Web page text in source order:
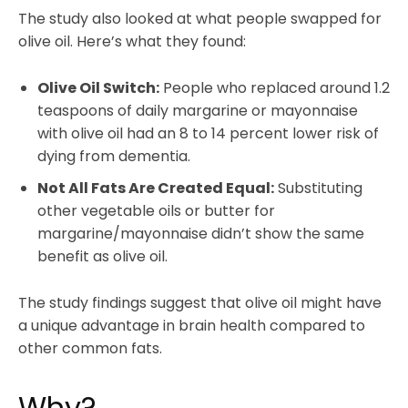
The study also looked at what people swapped for
olive oil. Here’s what they found:
Olive Oil Switch: People who replaced around 1.2
teaspoons of daily margarine or mayonnaise
with olive oil had an 8 to 14 percent lower risk of
dying from dementia.
Not All Fats Are Created Equal:Substituting
other vegetable oils or butter for
margarine/mayonnaise didn’t show the same
benefit as olive oil.
The study findings suggest that olive oil might have
a unique advantage in brain health compared to
other common fats.